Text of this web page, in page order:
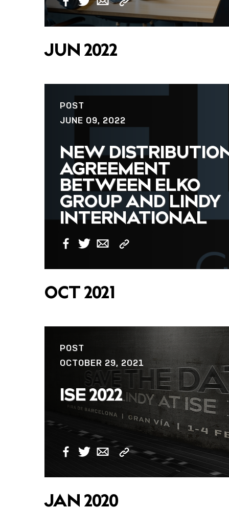
Facebook
Twitter
EmailCopy
Link
JUN 2022
POST
JUNE 09, 2022
NEW
AGREEMENT
BETWEEN ELKO
GROUP AND LINDY
INTERNATIONAL
Facebook
TwitterEmailCopy
OCT 2021
POST
OCTOBER 29, 2021
ISE 2022
Facebook
TwitterEmailCopy
JAN 2020